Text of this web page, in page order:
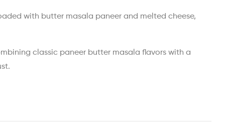
with butter masala paneer and melted cheese,
classic paneer butter masala flavors with a